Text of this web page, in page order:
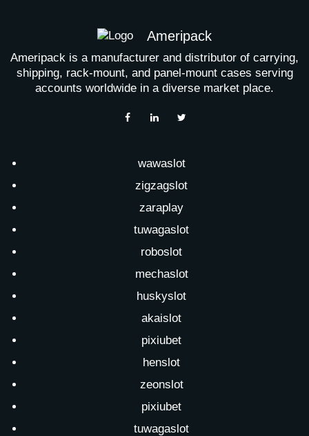
Ameripack
Ameripack is a manufacturer and distributor of carrying,
shipping, rack-mount, and panel-mount cases serving
accounts worldwide in a diverse market place.
wawaslot
zigzagslot
zaraplay
tuwagaslot
roboslot
mechaslot
huskyslot
akaislot
pixiubet
henslot
zeonslot
pixiubet
tuwagaslot